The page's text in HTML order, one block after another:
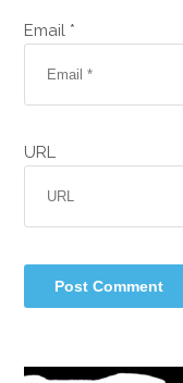
Email *
URL